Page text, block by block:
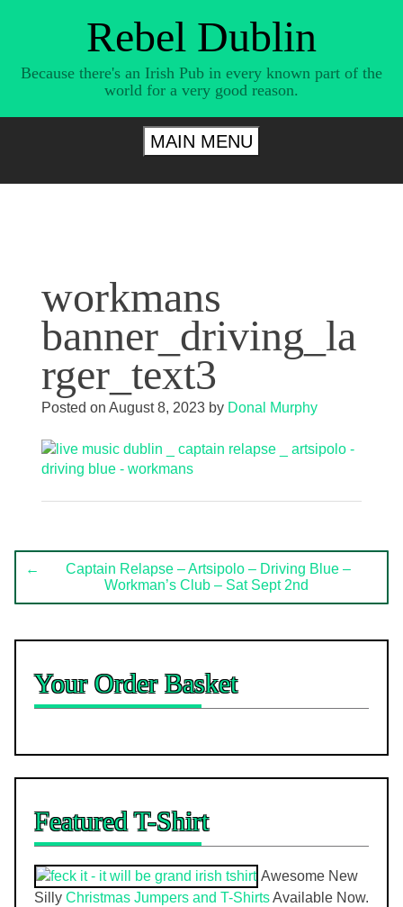
Rebel Dublin
Because there's an Irish Pub in every known part of the
world for a very good reason.
MAIN MENU
workmans
banner_driving_la
rger_text3
Posted on August 8, 2023by Donal Murphy
Post
navigation
←
Captain Relapse – Artsipolo – Driving Blue –
Workman’s Club – Sat Sept 2nd
Your Order Basket
Featured T-Shirt
Awesome New
Silly Christmas Jumpers and T-ShirtsAvailable Now.